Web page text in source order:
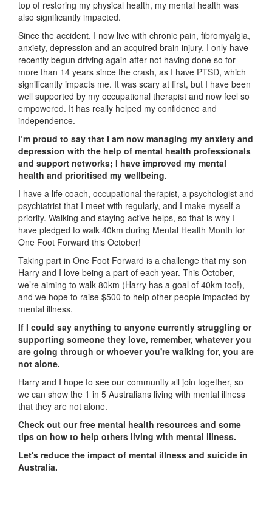
top of restoring my physical health, my mental health was
also significantly impacted.
Since the accident, I now live with chronic pain, fibromyalgia,
anxiety, depression and an acquired brain injury. I only have
recently begun driving again after not having done so for
more than 14 years since the crash, as I have PTSD, which
significantly impacts me. It was scary at first, but I have been
well supported by my occupational therapist and now feel so
empowered. It has really helped my confidence and
independence.
I’m proud to say that I am now managing my anxiety and
depression with the help of mental health professionals
and support networks; I have improved my mental
health and prioritised my wellbeing.
I have a life coach, occupational therapist, a psychologist and
psychiatrist that I meet with regularly, and I make myself a
priority. Walking and staying active helps, so that is why I
have pledged to walk 40km during Mental Health Month for
One Foot Forward this October!
Taking part in One Foot Forward is a challenge that my son
Harry and I love being a part of each year. This October,
we’re aiming to walk 80km (Harry has a goal of 40km too!),
and we hope to raise $500 to help other people impacted by
mental illness.
If I could say anything to anyone currently struggling or
supporting someone they love, remember, whatever you
are going through or whoever you're walking for, you are
not alone.
Harry and I hope to see our community all join together, so
we can show the 1 in 5 Australians living with mental illness
that they are not alone.
Check out our free mental health resources and some
tips on how to help others living with mental illness.
Let's reduce the impact of mental illness and suicide in
Australia.